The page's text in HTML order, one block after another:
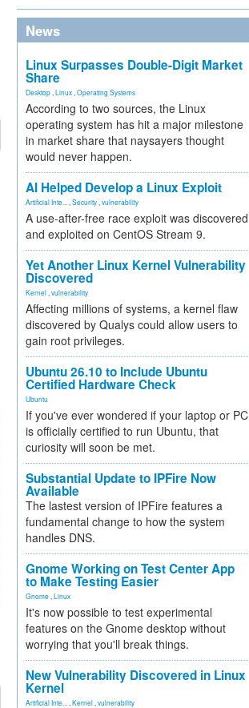
News
Linux Surpasses Double-Digit Market
Share
Desktop Linux Operating Systems
According to two sources, the Linux
operating system has hit a major milestone
in market share that naysayers thought
would never happen.
AI Helped Develop a Linux Exploit
Artificial Inte... Security vulnerability
A use-after-free race exploit was discovered
and exploited on CentOS Stream 9.
Yet Another Linux Kernel Vulnerability
Discovered
Kernel vulnerability
Affecting millions of systems, a kernel flaw
discovered by Qualys could allow users to
gain root privileges.
Ubuntu 26.10 to Include Ubuntu
Certified Hardware Check
Ubuntu
If you've ever wondered if your laptop or PC
is officially certified to run Ubuntu, that
curiosity will soon be met.
Substantial Update to IPFire Now
Available
The lastest version of IPFire features a
fundamental change to how the system
handles DNS.
Gnome Working on Test Center App
to Make Testing Easier
Gnome Linux
It's now possible to test experimental
features on the Gnome desktop without
worrying that you'll break things.
New Vulnerability Discovered in Linux
Kernel
Artificial Inte... Kernel vulnerability